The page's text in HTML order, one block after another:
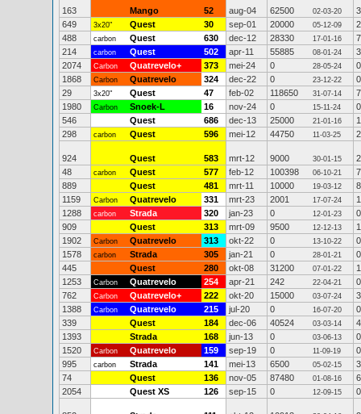
163 Mango 52 aug-04 62500 02-03-20
649
3x20" Quest 30 sep-01 20000 05-12-09
488
carbon Quest 630 dec-12 28330 17-01-16
214
carbon Quest 502 apr-11 55885 08-01-24
2074
Carbon Quatrevelo+ 373 mei-24 0 28-05-24
0
1868
Carbon Quatrevelo 324 dec-22 0 23-12-22
0
29
3x20" Quest 47 feb-02 118650 31-07-14
1980
Carbon Snoek-L 16 nov-24 0 15-11-24
0
546
Quest 686 dec-13 25000 21-01-16
298
carbon Quest 596 mei-12 44750 11-03-25
924 Quest 583 mrt-12 9000 30-01-15
48
carbon Quest 577 feb-12 100398 06-10-21
889
Quest 481 mrt-11 10000 19-03-12
1159
Carbon Quatrevelo 331 mrt-23 2001 17-07-24
1288
carbon Strada 320 jan-23 0 12-01-23
0
909
Quest 313 mrt-09 9500 12-12-13
1902
Carbon Quatrevelo 313 okt-22 0 13-10-22
0
1578
carbon Strada 305 jan-21 0 28-01-21
0
445
Quest 280 okt-08 31200 07-01-22
1253
Carbon Quatrevelo 254 apr-21 242 22-04-21
0
762
Carbon Quatrevelo+ 222 okt-20 15000 03-07-24
1388
Carbon Quatrevelo 215 jul-20 0 16-07-20
0
339
Quest 184 dec-06 40524 03-03-14
1393
Strada 168 jun-13 0 03-06-13
0
1520
Carbon Quatrevelo 159 sep-19 0 11-09-19
0
995
carbon Strada 141 mei-13 6500 05-02-15
74
Quest 136 nov-05 87480 01-08-16
2054
Quest XS 126 sep-15 0 12-09-15 0